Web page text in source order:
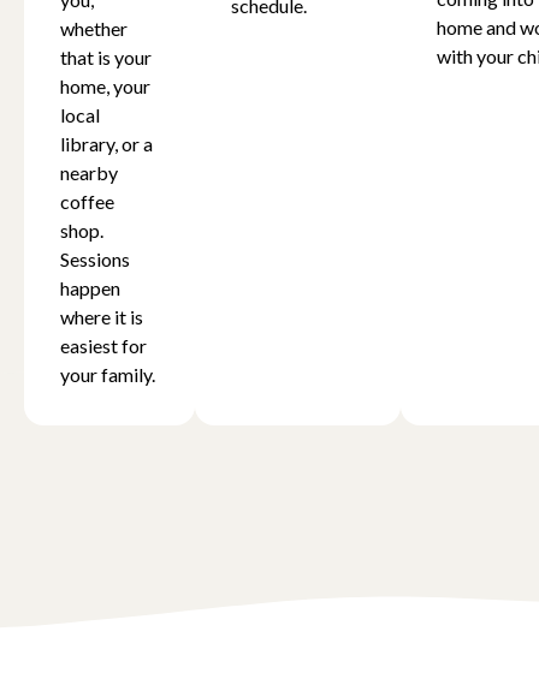
whether
that is your
home, your
local
library, or a
nearby
coffee
shop.
Sessions
happen
where it is
easiest for
your family.
schedule.
home and
with your